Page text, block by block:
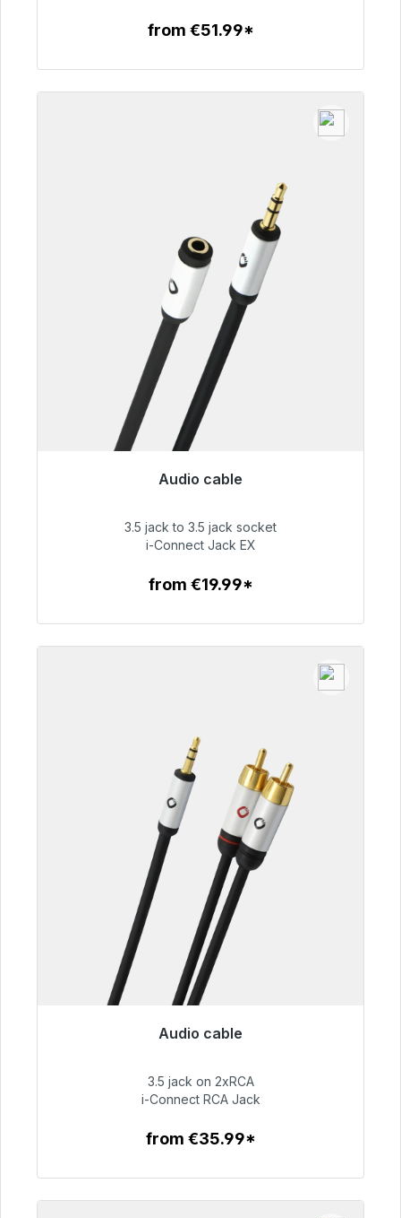
from €51.99*
Audio cable
€51.99
3.5 jack to 3.5 jack socket
i-Connect Jack EX
from €19.99*
Audio cable
€51.99
3.5 jack on 2xRCA
i-Connect RCA Jack
from €35.99*